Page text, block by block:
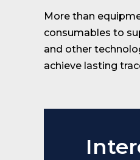
More than
consumables to
and other
achieve lasting